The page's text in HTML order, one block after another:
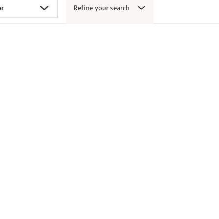
Refine your search